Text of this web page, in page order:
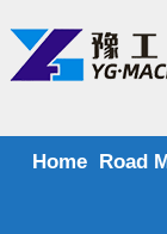
content
Home Road